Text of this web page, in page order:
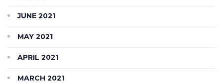
JUNE 2021
MAY 2021
APRIL 2021
MARCH 2021